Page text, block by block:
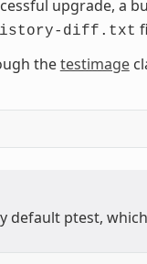
upgrade, a
diff.txt
thetestimage
default ptest,